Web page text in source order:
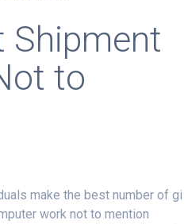
Shipment
to
make the best number of gi
work not to mention